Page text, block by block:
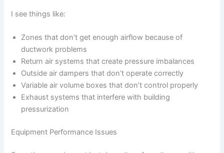
I see things like:
Zones that don’t get enough airflow because of
ductwork problems
Return air systems that create pressure imbalances
Outside air dampers that don’t operate correctly
Variable air volume boxes that don’t control properly
Exhaust systems that interfere with building
pressurization
Equipment Performance Issues